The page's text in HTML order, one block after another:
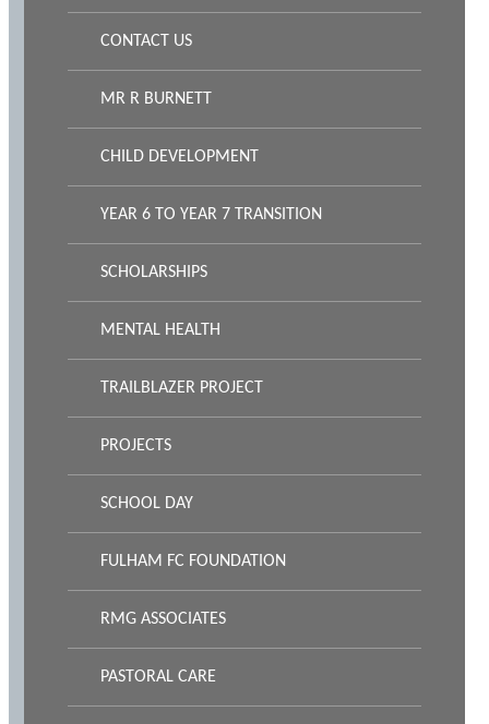
CONTACT US
MR R BURNETT
CHILD DEVELOPMENT
YEAR 6 TO YEAR 7 TRANSITION
SCHOLARSHIPS
MENTAL HEALTH
TRAILBLAZER PROJECT
PROJECTS
SCHOOL DAY
FULHAM FC FOUNDATION
RMG ASSOCIATES
PASTORAL CARE